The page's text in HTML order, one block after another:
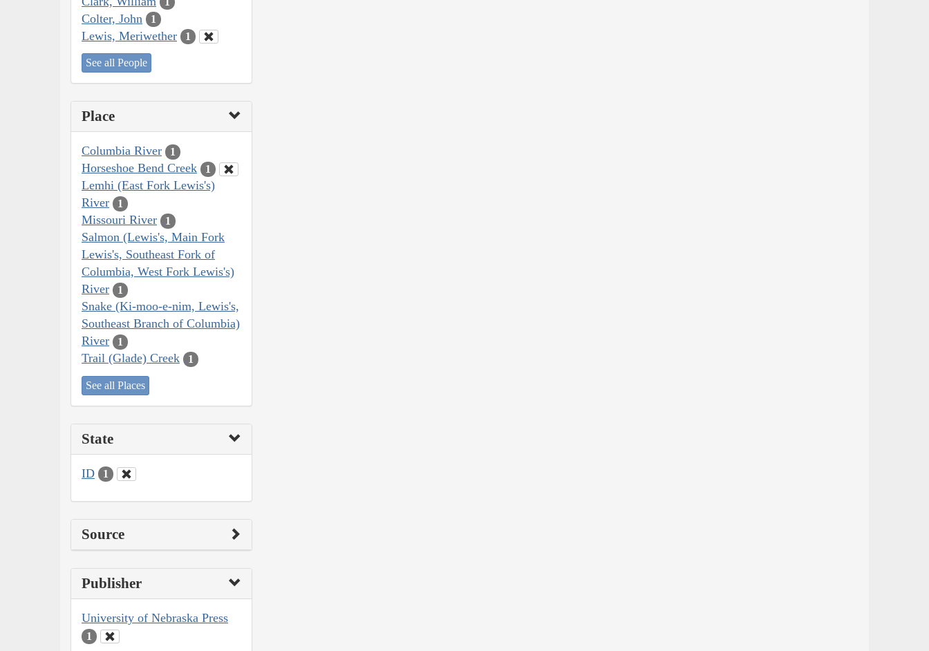
Colter, John 1
Lewis, Meriwether 1
See all People
Place
Columbia River 1
Horseshoe Bend Creek 1
Lemhi (East Fork Lewis's)
River
1
Missouri River 1
Salmon (Lewis's, Main Fork
Lewis's, Southeast Fork of
Columbia, West Fork Lewis's)
River
1
Snake (Ki-moo-e-nim, Lewis's,
Southeast Branch of Columbia)
River
1
Trail (Glade) Creek 1
See all Places
State
ID 1
Source
Publisher
University of Nebraska Press
1